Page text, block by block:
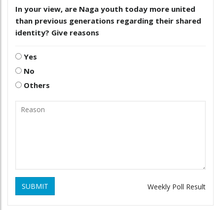
In your view, are Naga youth today more united
than previous generations regarding their shared
identity? Give reasons
Yes
No
Others
SUBMIT Weekly Poll Result